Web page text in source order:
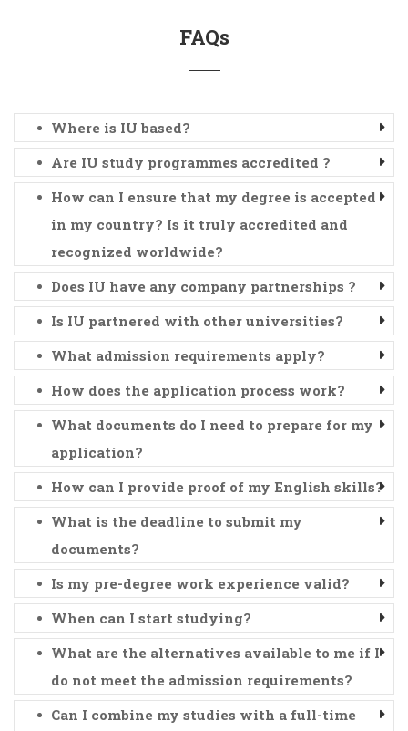
FAQs
Where is IU based?
Are IU study programmes accredited ?
How can I ensure that my degree is accepted
in my country? Is it truly accredited and
recognized worldwide?
Does IU have any company partnerships ?
Is IU partnered with other universities?
What admission requirements apply?
How does the application process work?
What documents do I need to prepare for my
application?
How can I provide proof of my English skills?
What is the deadline to submit my
documents?
Is my pre-degree work experience valid?
When can I start studying?
What are the alternatives available to me if I
do not meet the admission requirements?
Can I combine my studies with a full-time